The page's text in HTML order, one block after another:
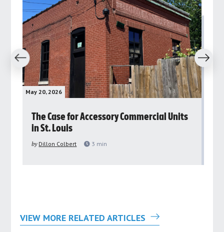
May 20, 2026
The Case for Accessory Commercial Units
in St. Louis
by Dillon Colbert 3 min
Next
VIEW MORE RELATED ARTICLES